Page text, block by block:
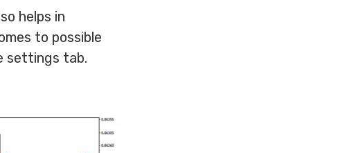
helps in
to possible
settings tab.